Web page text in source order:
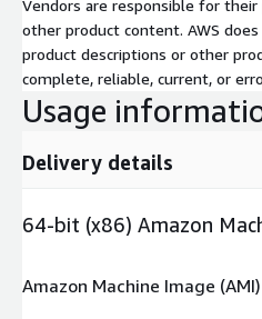
Vendors are responsible for
other product content. AWS
product descriptions or other
complete, reliable, current, or
Usage
Delivery details
64-bit (x86) Amazon
Amazon Machine Image (AMI)